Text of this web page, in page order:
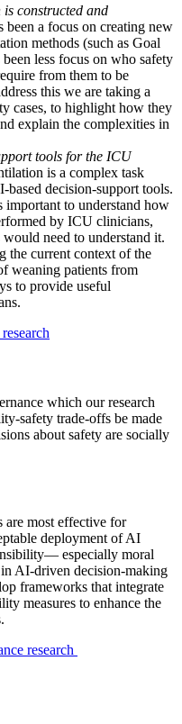
constructed and
been a focus on creating new
methods (such as Goal
less focus on who safety
from them to be
this we are taking a
cases, to highlight how they
explain the complexities in
tools for the ICU
is a complex task
decision-support tools.
important to understand how
by ICU clinicians,
need to understand it.
the current context of the
weaning patients from
to provide useful
which our research
safety trade-offs be made
about safety are socially
most effective for
deployment of AI
especially moral
AI-driven decision-making
frameworks that integrate
measures to enhance the
research